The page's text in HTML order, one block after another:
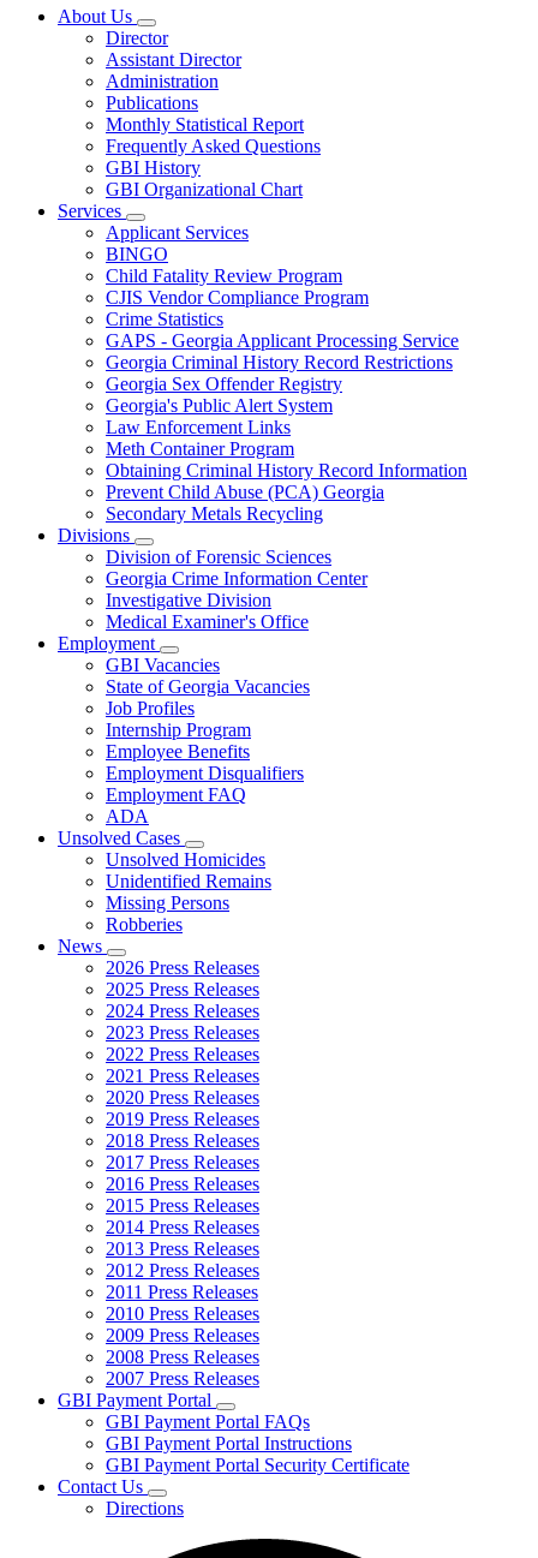
About Us
Subnavigation
toggle
for
About
Us
Director
Assistant Director
Administration
Publications
Monthly Statistical Report
Frequently Asked Questions
GBI History
GBI Organizational Chart
Services
Subnavigation
toggle
for
Services
Applicant Services
BINGO
Child Fatality Review Program
CJIS Vendor Compliance Program
Crime Statistics
GAPS - Georgia Applicant Processing Service
Georgia Criminal History Record Restrictions
Georgia Sex Offender Registry
Georgia's Public Alert System
Law Enforcement Links
Meth Container Program
Obtaining Criminal History Record Information
Prevent Child Abuse (PCA) Georgia
Secondary Metals Recycling
Divisions
Subnavigation
toggle
for
Divisions
Division of Forensic Sciences
Georgia Crime Information Center
Investigative Division
Medical Examiner's Office
Employment
Subnavigation
toggle
for
Employment
GBI Vacancies
State of Georgia Vacancies
Job Profiles
Internship Program
Employee Benefits
Employment Disqualifiers
Employment FAQ
ADA
Unsolved Cases
Subnavigation
toggle
for
Unsolved
Unsolved Homicides
Unidentified Remains
Missing Persons
Robberies
News
Subnavigation
toggle
for
News
2026 Press Releases
2025 Press Releases
2024 Press Releases
2023 Press Releases
2022 Press Releases
2021 Press Releases
2020 Press Releases
2019 Press Releases
2018 Press Releases
2017 Press Releases
2016 Press Releases
2015 Press Releases
2014 Press Releases
2013 Press Releases
2012 Press Releases
2011 Press Releases
2010 Press Releases
2009 Press Releases
2008 Press Releases
2007 Press Releases
GBI Payment Portal
Subnavigation
toggle
for
GBI
GBI Payment Portal FAQs
GBI Payment Portal Instructions
GBI Payment Portal Security Certificate
Contact Us
Subnavigation
toggle
Directions